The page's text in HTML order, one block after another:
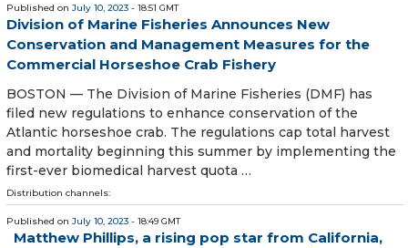
Published on July 10, 2023 - 18:51 GMT
Division of Marine Fisheries Announces New
Conservation and Management Measures for the
Commercial Horseshoe Crab Fishery
BOSTON — The Division of Marine Fisheries (DMF) has
filed new regulations to enhance conservation of the
Atlantic horseshoe crab. The regulations cap total harvest
and mortality beginning this summer by implementing the
first-ever biomedical harvest quota …
Distribution channels:
Published on July 10, 2023 - 18:49 GMT
Matthew Phillips, a rising pop star from California,